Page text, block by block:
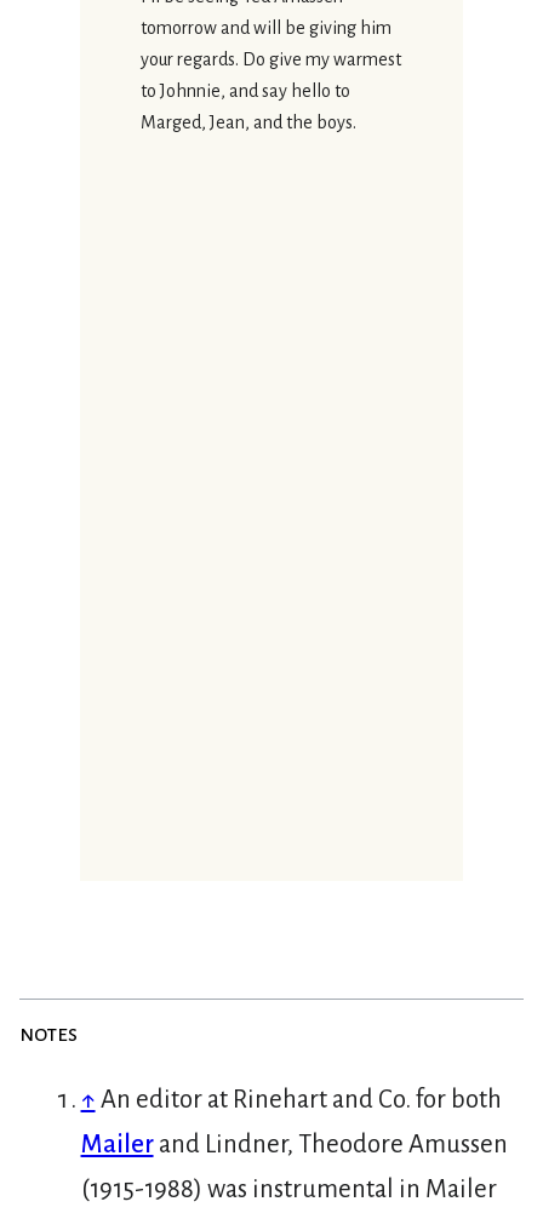
tomorrow and will be giving him
your regards. Do give my warmest
to Johnnie, and say hello to
Marged, Jean, and the boys.
notes
↑ An editor at Rinehart and Co. for both
Mailerand Lindner, Theodore Amussen
(1915-1988) was instrumental in Mailer